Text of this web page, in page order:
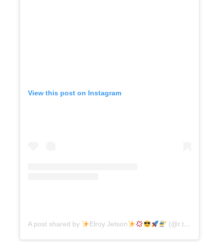
View this post on Instagram
A post shared by Elroy Jetson (@r.terrell)